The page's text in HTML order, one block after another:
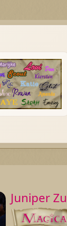
Juniper